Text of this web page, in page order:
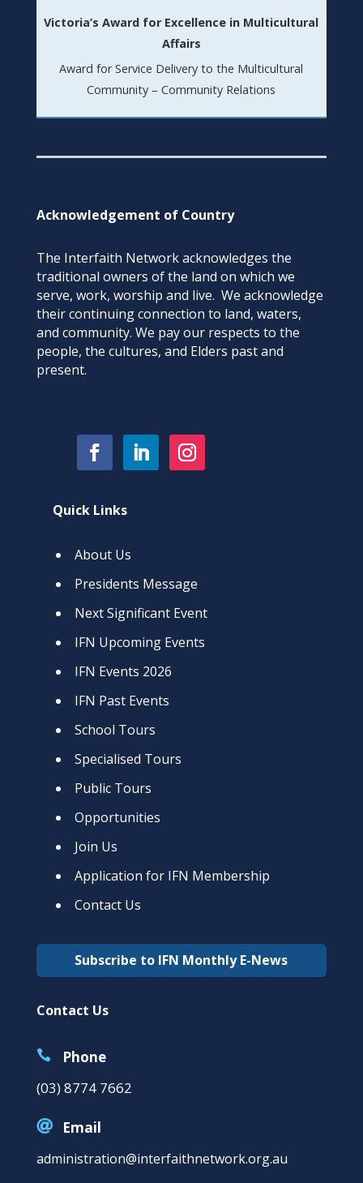
Victoria’s Award for Excellence in Multicultural
Affairs
Award for Service Delivery to the Multicultural
Community – Community Relations
Acknowledgement of Country
The Interfaith Network acknowledges the
traditional owners of the land on which we
serve, work, worship and live. We acknowledge
their continuing connection to land, waters,
and community. We pay our respects to the
people, the cultures, and Elders past and
present.
Quick Links
About Us
Presidents Message
Next Significant Event
IFN Upcoming Events
IFN Events 2026
IFN Past Events
School Tours
Specialised Tours
Public Tours
Opportunities
Join Us
Application for IFN Membership
Contact Us
Subscribe to IFN Monthly E-News
Contact Us

Phone
(03) 8774 7662
 Email
administration@interfaithnetwork.org.au